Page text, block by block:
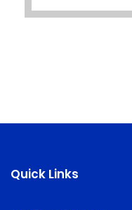
Quick Links